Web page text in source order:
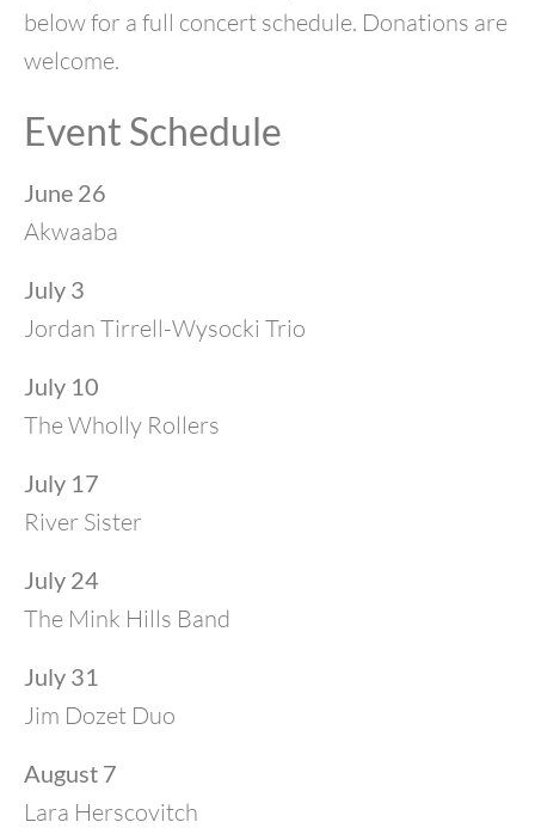
below for a full concert schedule. Donations are
welcome.
Event Schedule
June 26
Akwaaba
July 3
Jordan Tirrell-Wysocki Trio
July 10
The Wholly Rollers
July 17
River Sister
July 24
The Mink Hills Band
July 31
Jim Dozet Duo
August 7
Lara Herscovitch